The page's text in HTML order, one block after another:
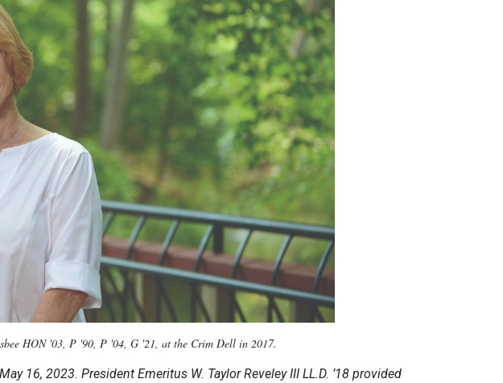
HON '03, P '90, P '04, G '21, at the Crim Dell in 2017.
16, 2023. President Emeritus W. Taylor Reveley III LL.D. ’18 provided